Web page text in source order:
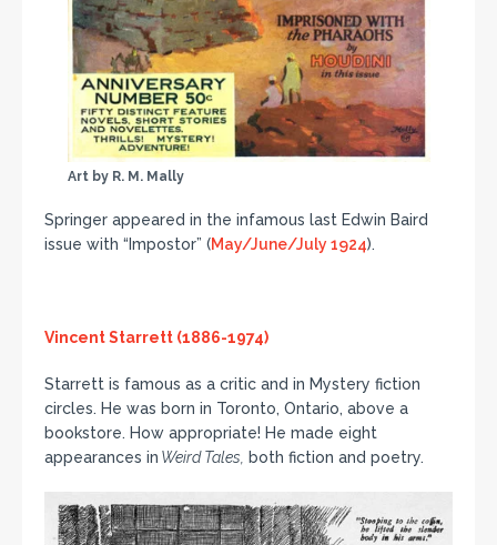
Art by R. M. Mally
Springer appeared in the infamous last Edwin Baird
issue with “Impostor” (May/June/July 1924).
Vincent Starrett (1886-1974)
Starrett is famous as a critic and in Mystery fiction
circles. He was born in Toronto, Ontario, above a
bookstore. How appropriate! He made eight
appearances in Weird Tales, both fiction and poetry.